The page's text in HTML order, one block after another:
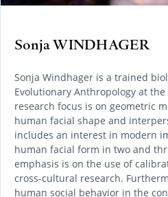
Sonja WINDHAGER
Sonja Windhager is a trained
Evolutionary Anthropology at
research focus is on geometric
human facial shape and
includes an interest in modern
human facial form in two and
emphasis is on the use of
cross-cultural research.
human social behavior in the